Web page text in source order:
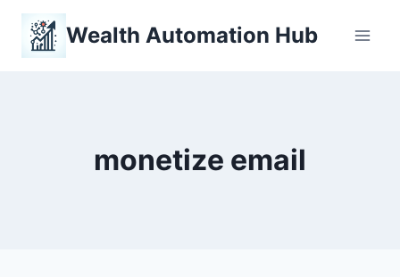
Skip
content
Wealth Automation Hub
monetize email